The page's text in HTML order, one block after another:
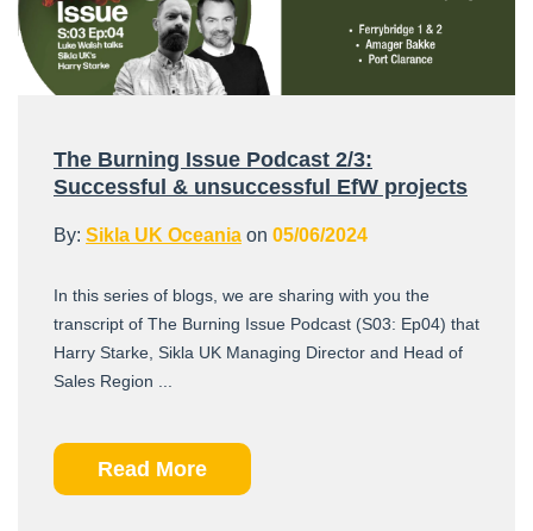
The Burning Issue Podcast 2/3:
Successful & unsuccessful EfW projects
By: Sikla UK Oceania on 05/06/2024
In this series of blogs, we are sharing with you the
transcript of The Burning Issue Podcast (S03: Ep04) that
Harry Starke, Sikla UK Managing Director and Head of
Sales Region ...
Read More